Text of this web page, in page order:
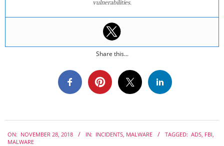
vulnerabilities.
Share this...
11-
ON: NOVEMBER 28, 2018 IN: INCIDENTS MALWARE TAGGED: ADS FBI
MALWARE